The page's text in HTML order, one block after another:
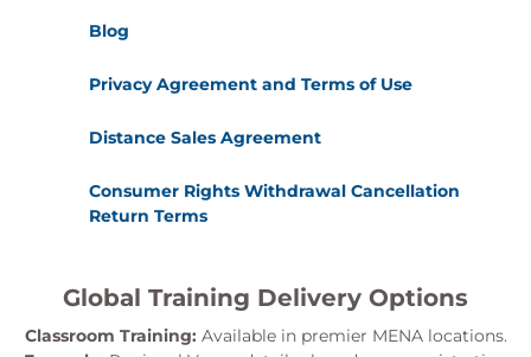
Blog
Privacy Agreement and Terms of Use
Distance Sales Agreement
Consumer Rights Withdrawal Cancellation
Return Terms
Global Training Delivery Options
Classroom Training: Available in premier MENA locations.